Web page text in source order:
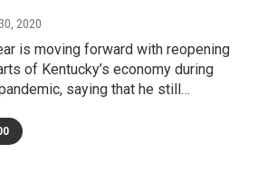
2020
is moving forward with reopening
of Kentucky’s economy during
saying that he still…